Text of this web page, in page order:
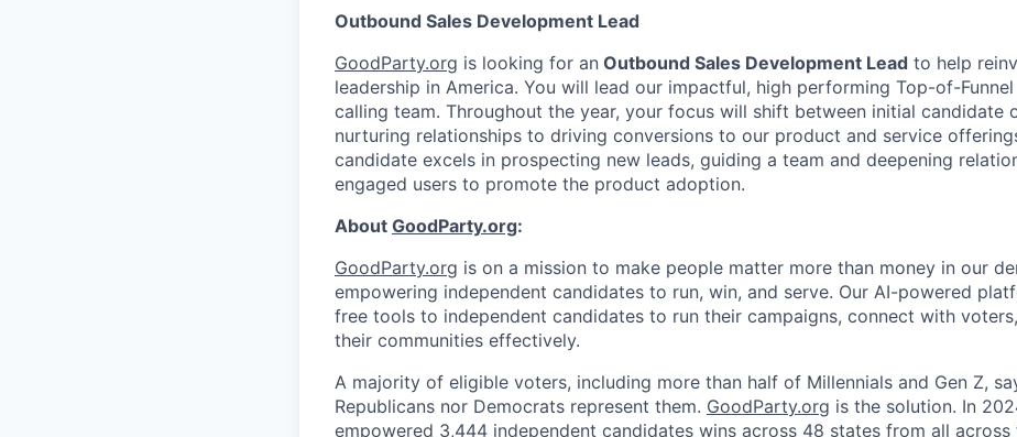
Outbound Sales Development Lead
GoodParty.org is looking for an Outbound Sales Development Lead to help
leadership in America. You will lead our impactful, high performing Top-of-
calling team. Throughout the year, your focus will shift between initial candidate
nurturing relationships to driving conversions to our product and service
candidate excels in prospecting new leads, guiding a team and deepening
engaged users to promote the product adoption.
About GoodParty.org:
GoodParty.org is on a mission to make people matter more than money in our
empowering independent candidates to run, win, and serve. Our AI-powered
free tools to independent candidates to run their campaigns, connect with
their communities effectively.
A majority of eligible voters, including more than half of Millennials and Gen Z,
Republicans nor Democrats represent them. GoodParty.org is the solution. In
empowered 3,444 independent candidates wins across 48 states from all